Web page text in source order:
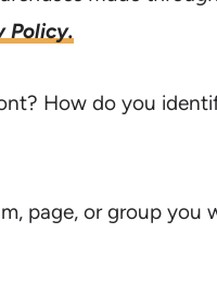
Policy.
How do you
page, or group you